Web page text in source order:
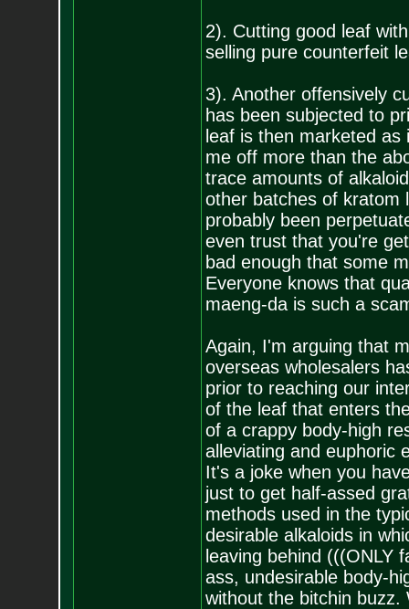
2). Cutting good leaf
selling pure counterfeit
3). Another offensively
has been subjected to
leaf is then marketed
me off more than the
trace amounts of
other batches of kratom
probably been
even trust that you're
bad enough that some
Everyone knows that
maeng-da is such a
Again, I'm arguing that
overseas wholesalers
prior to reaching our
of the leaf that enters
of a crappy body-high
alleviating and euphoric
It's a joke when you
just to get half-assed
methods used in the
desirable alkaloids in
leaving behind (((ONLY
ass, undesirable body-
without the bitchin buzz.